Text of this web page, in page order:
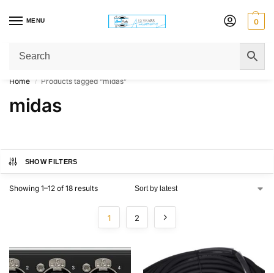
MENU 0
Get Original Affordable Gear from Sweet Muzic Today!
Home / Products tagged “midas”
midas
SHOW FILTERS
Showing 1–12 of 18 results
1 2